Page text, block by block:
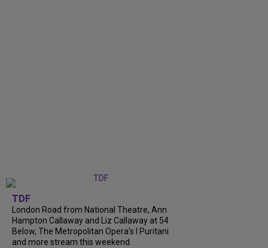
TDF
London Road from National Theatre, Ann
Hampton Callaway and Liz Callaway at 54
Below, The Metropolitan Opera's I Puritani
and more stream this weekend.